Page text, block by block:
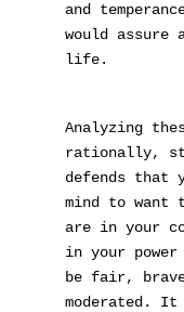
and
would assure
life.
Analyzing
rationally,
defends that
mind to want
are in your
in your
be fair,
moderated.